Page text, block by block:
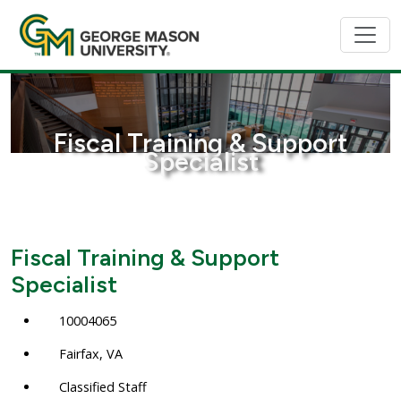
Fiscal Training & Support
Specialist
Fiscal Training & Support
Specialist
10004065
Fairfax, VA
Classified Staff